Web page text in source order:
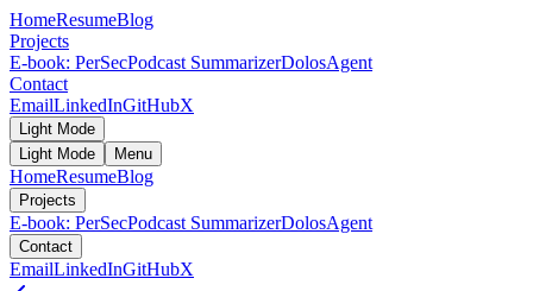
HomeResumeBlog
Projects
E-book: PerSecPodcast SummarizerDolosAgent
Contact
EmailLinkedInGitHubX
Light Mode
Light Mode
Menu
HomeResumeBlog
Projects
E-book: PerSecPodcast SummarizerDolosAgent
Contact
EmailLinkedInGitHubX